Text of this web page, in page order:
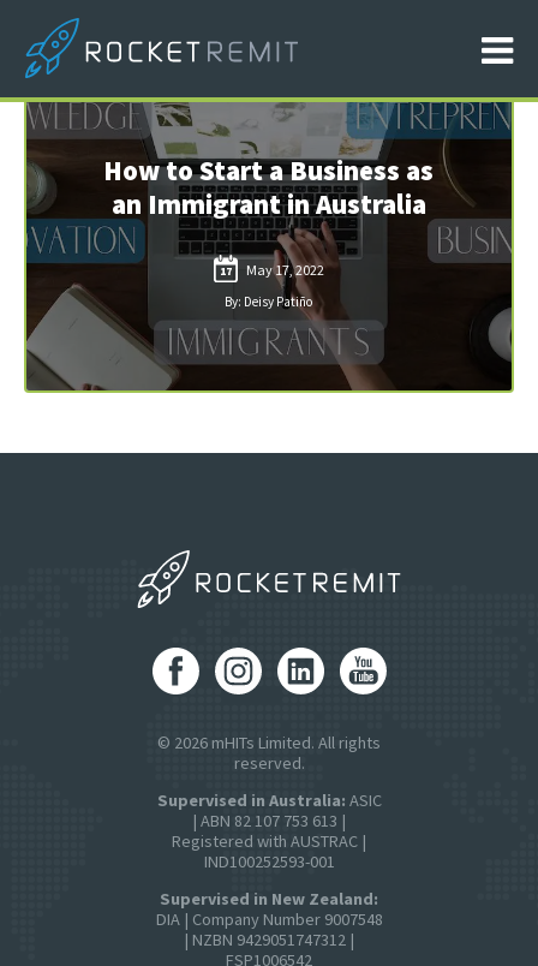
How to Start a Business as
an Immigrant in Australia
17 May 17, 2022
By: Deisy Patiño
© 2026 mHITs Limited. All rights
reserved.
Supervised in Australia: ASIC
| ABN 82 107 753 613 |
Registered with AUSTRAC |
IND100252593-001
Supervised in New Zealand:
DIA | Company Number 9007548
| NZBN 9429051747312 |
FSP1006542